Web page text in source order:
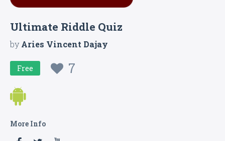
Ultimate Riddle Quiz
byAries Vincent Dajay
Free 7
More Info